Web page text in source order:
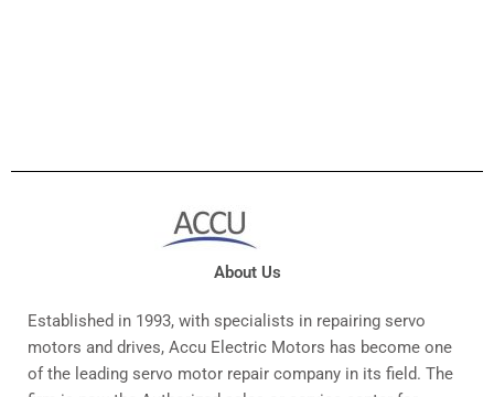
About Us
Established in 1993, with specialists in repairing servo
motors and drives, Accu Electric Motors has become one
of the leading servo motor repair company in its field. The